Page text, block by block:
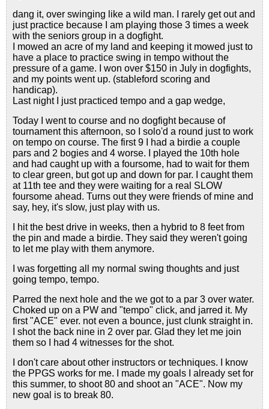
dang it, over swinging like a wild man. I rarely get out and
just practice because I am playing those 3 times a week
with the seniors group in a dogfight.
I mowed an acre of my land and keeping it mowed just to
have a place to practice swing in tempo without the
pressure of a game. I won over $150 in July in dogfights,
and my points went up. (stableford scoring and
handicap).
Last night I just practiced tempo and a gap wedge,
Today I went to course and no dogfight because of
tournament this afternoon, so I solo'd a round just to work
on tempo on course. The first 9 I had a birdie a couple
pars and 2 bogies and 4 worse. I played the 10th hole
and had caught up with a foursome, had to wait for them
to clear green, but got up and down for par. I caught them
at 11th tee and they were waiting for a real SLOW
foursome ahead. Turns out they were friends of mine and
say, hey, it's slow, just play with us.
I hit the best drive in weeks, then a hybrid to 8 feet from
the pin and made a birdie. They said they weren't going
to let me play with them anymore.
I was forgetting all my normal swing thoughts and just
going tempo, tempo.
Parred the next hole and the we got to a par 3 over water.
Choked up on a PW and "tempo" click, and jarred it. My
first "ACE" ever. not even a bounce, just clunk straight in.
I shot the back nine in 2 over par. Glad they let me join
them so I had 4 witnesses for the shot.
I don't care about other instructors or techniques. I know
the PPGS works for me. I made my goals I already set for
this summer, to shoot 80 and shoot an "ACE". Now my
new goal is to break 80.